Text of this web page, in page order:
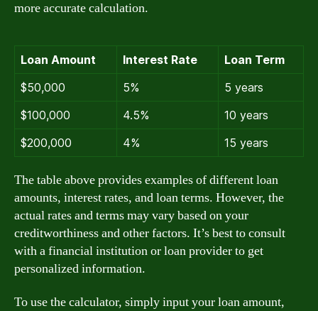
more accurate calculation.
Loan Amount Interest Rate
Loan Term
$50,000
5%
5 years
$100,000
4.5%
10 years
$200,000
4% 15 years
The table above provides examples of different loan
amounts, interest rates, and loan terms. However, the
actual rates and terms may vary based on your
creditworthiness and other factors. It’s best to consult
with a financial institution or loan provider to get
personalized information.
To use the calculator, simply input your loan amount,